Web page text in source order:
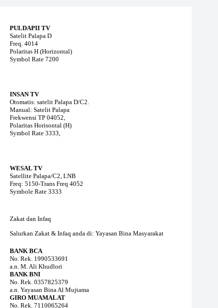
PULDAPII TV
Satelit Palapa D
Freq. 4014
Polaritas H (Horizontal)
Symbol Rate 7200
INSAN TV
Otomatis: satelit Palapa D/C2.
Manual: Satelit Palapa
Frekwensi TP 04052,
Polaritas Horisontal (H)
Symbol Rate 3333,
WESAL TV
Satellite Palapa/C2, LNB
Freq: 5150-Trans Freq 4052
Symbole Rate 3333
Zakat dan Infaq
Salurkan Zakat & Infaq anda di: Yayasan Bina Masyarakat
BANK BCA
No. Rek. 1990533691
a.n. M. Ali Khudlori
BANK BNI
No. Rek. 0357825379
a.n. Yayasan Bina Al Mujtama
GIRO MUAMALAT
No. Rek. 7110065264